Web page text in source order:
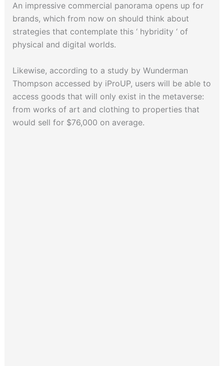
An impressive commercial panorama opens up for
brands, which from now on should think about
strategies that contemplate this ‘ hybridity ‘ of
physical and digital worlds.
Likewise, according to a study by Wunderman
Thompson accessed by iProUP, users will be able to
access goods that will only exist in the metaverse:
from works of art and clothing to properties that
would sell for $76,000 on average.